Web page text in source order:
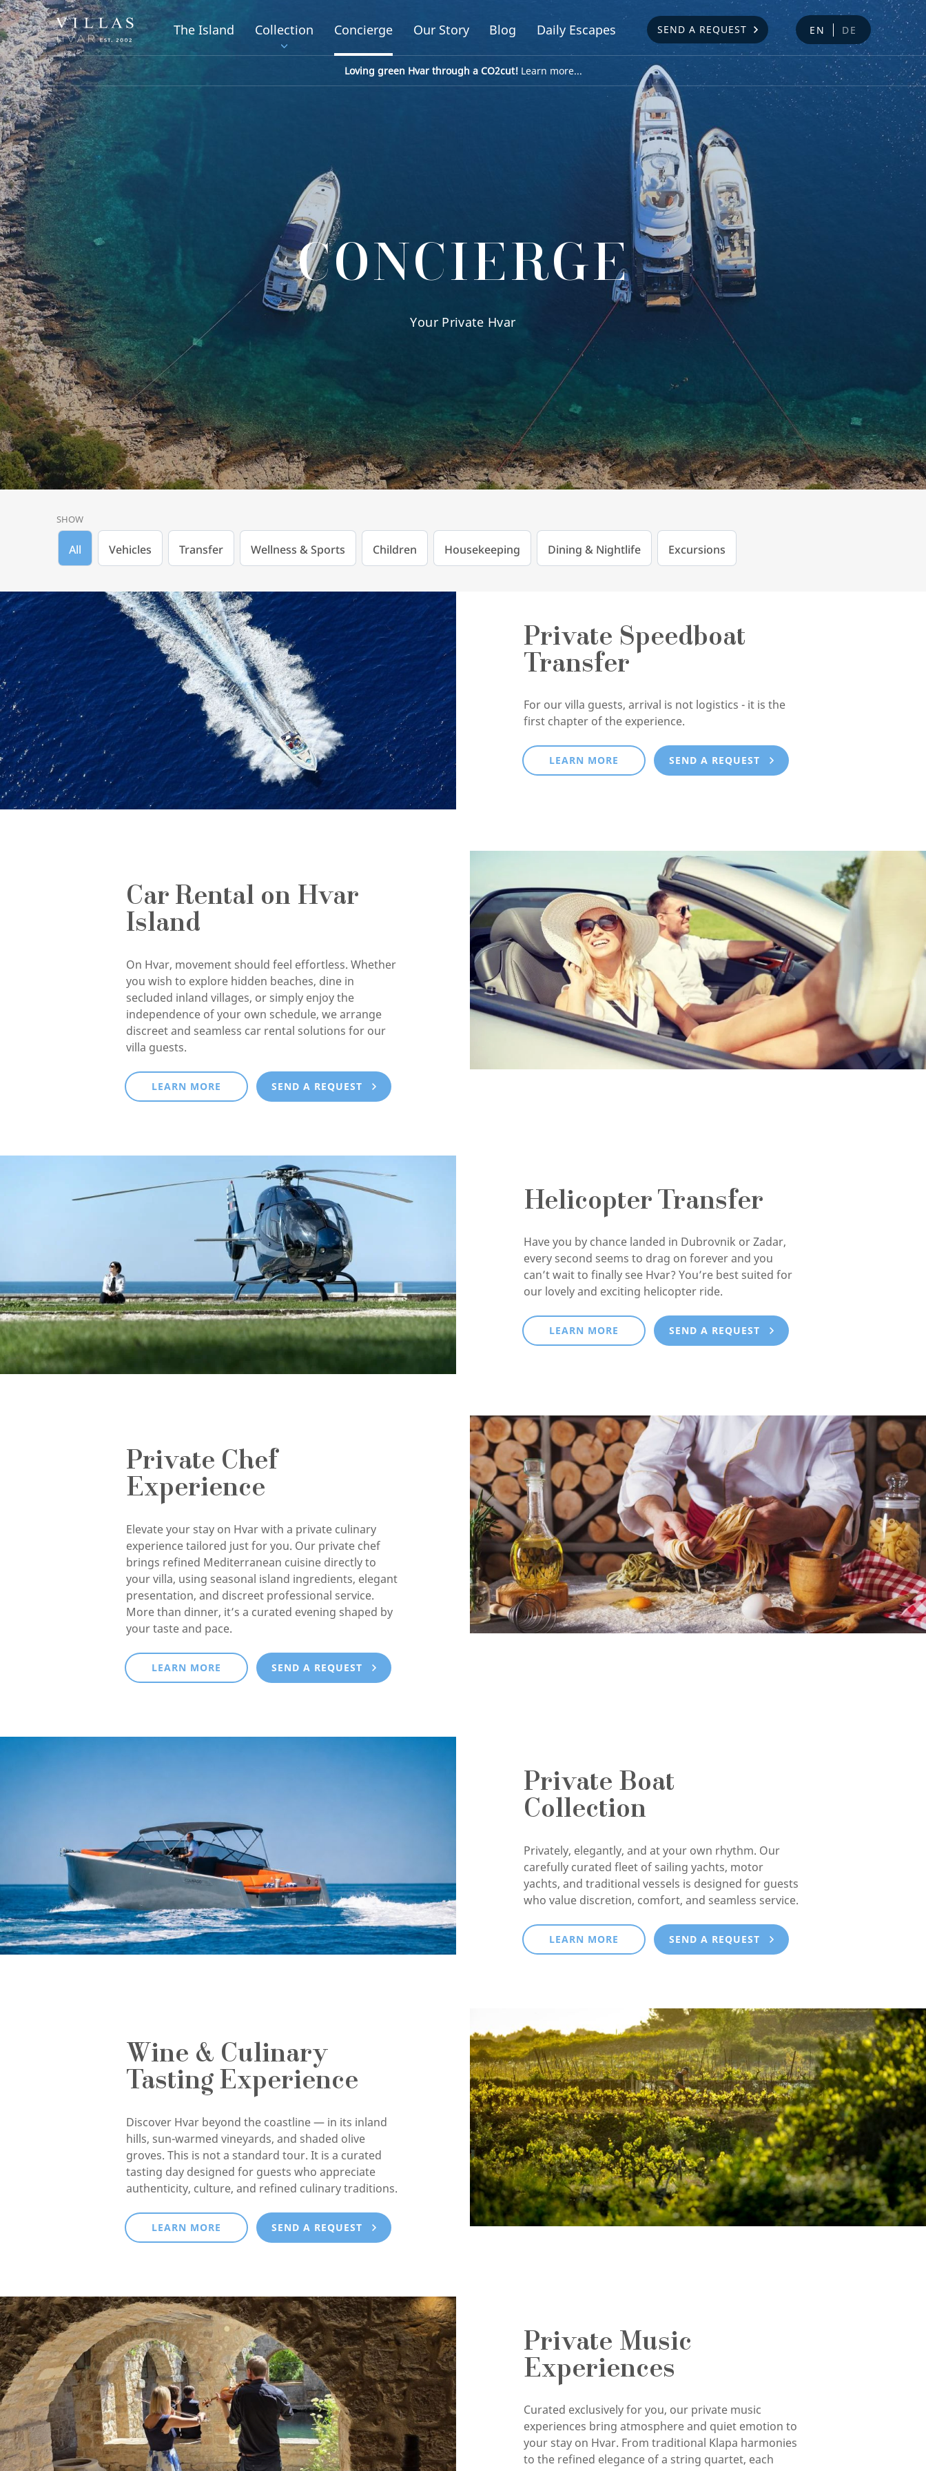
The Island Collection Concierge Our Story Blog Daily Escapes SEND A REQUEST EN DE
Loving green Hvar through a CO2cut!Learn more...
CONCIERGE
Your Private Hvar
SHOW
All Vehicles Transfer Wellness & Sports Children Housekeeping Dining & Nightlife Excursions
Private Speedboat
Transfer
For our villa guests, arrival is not logistics - it is the
first chapter of the experience.
LEARN MORE SEND A REQUEST
Car Rental on Hvar
Island
On Hvar, movement should feel effortless. Whether
you wish to explore hidden beaches, dine in
secluded inland villages, or simply enjoy the
independence of your own schedule, we arrange
discreet and seamless car rental solutions for our
villa guests.
LEARN MORE SEND A REQUEST
Helicopter Transfer
Have you by chance landed in Dubrovnik or Zadar,
every second seems to drag on forever and you
can’t wait to finally see Hvar? You’re best suited for
our lovely and exciting helicopter ride.
LEARN MORE SEND A REQUEST
Private Chef
Experience
Elevate your stay on Hvar with a private culinary
experience tailored just for you. Our private chef
brings refined Mediterranean cuisine directly to
your villa, using seasonal island ingredients, elegant
presentation, and discreet professional service.
More than dinner, it’s a curated evening shaped by
your taste and pace.
LEARN MORE SEND A REQUEST
Private Boat
Collection
Privately, elegantly, and at your own rhythm. Our
carefully curated fleet of sailing yachts, motor
yachts, and traditional vessels is designed for guests
who value discretion, comfort, and seamless service.
LEARN MORE SEND A REQUEST
Wine & Culinary
Tasting Experience
Discover Hvar beyond the coastline — in its inland
hills, sun-warmed vineyards, and shaded olive
groves. This is not a standard tour. It is a curated
tasting day designed for guests who appreciate
authenticity, culture, and refined culinary traditions.
LEARN MORE SEND A REQUEST
Private Music
Experiences
Curated exclusively for you, our private music
experiences bring atmosphere and quiet emotion to
your stay on Hvar. From traditional Klapa harmonies
to the refined elegance of a string quartet, each